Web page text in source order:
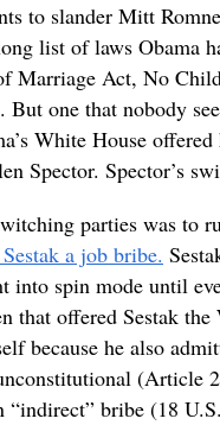
to slander Mitt
list of laws Obama
Marriage Act, No
But one that nobody
White House
Spector. Spector’s
parties was to
a job bribe.
into spin mode until
that offered Sestak
because he also
(Article
“indirect” bribe (18